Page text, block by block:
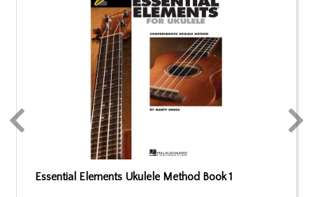
Essential Elements Ukulele Method Book 1